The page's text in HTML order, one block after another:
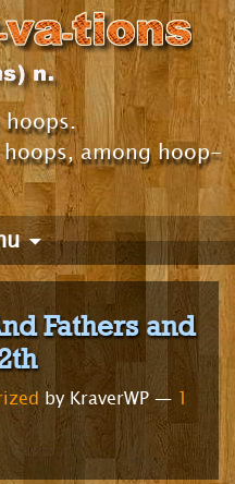
among hoop-
Fathers and
by KraverWP — 1